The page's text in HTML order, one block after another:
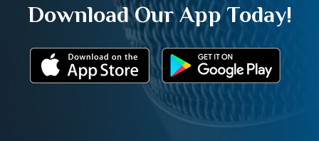
Download Our App Today!